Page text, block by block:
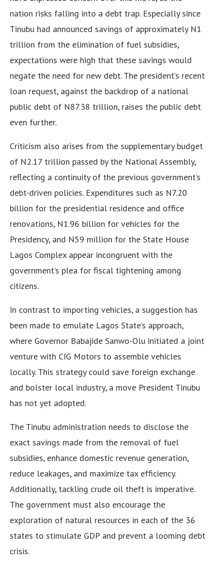
nation risks falling into a debt trap. Especially since
Tinubu had announced savings of approximately N1
trillion from the elimination of fuel subsidies,
expectations were high that these savings would
negate the need for new debt. The president’s recent
loan request, against the backdrop of a national
public debt of N87.38 trillion, raises the public debt
even further.
Criticism also arises from the supplementary budget
of N2.17 trillion passed by the National Assembly,
reflecting a continuity of the previous government’s
debt-driven policies. Expenditures such as N7.20
billion for the presidential residence and office
renovations, N1.96 billion for vehicles for the
Presidency, and N59 million for the State House
Lagos Complex appear incongruent with the
government’s plea for fiscal tightening among
citizens.
In contrast to importing vehicles, a suggestion has
been made to emulate Lagos State’s approach,
where Governor Babajide Sanwo-Olu initiated a joint
venture with CIG Motors to assemble vehicles
locally. This strategy could save foreign exchange
and bolster local industry, a move President Tinubu
has not yet adopted.
The Tinubu administration needs to disclose the
exact savings made from the removal of fuel
subsidies, enhance domestic revenue generation,
reduce leakages, and maximize tax efficiency.
Additionally, tackling crude oil theft is imperative.
The government must also encourage the
exploration of natural resources in each of the 36
states to stimulate GDP and prevent a looming debt
crisis.